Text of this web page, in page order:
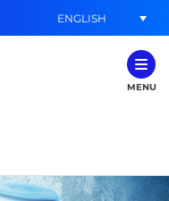
ENGLISH
MENU